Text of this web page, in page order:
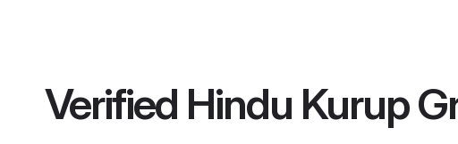
Verified Hindu Kurup